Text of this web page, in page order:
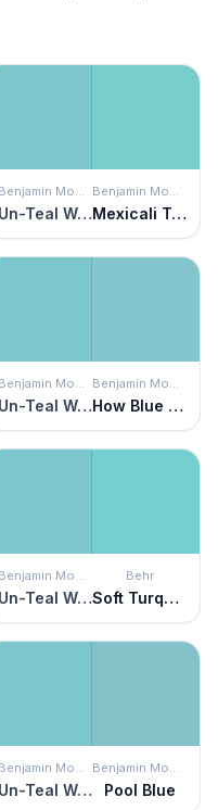
Benjamin Moore
Un-Teal We Meet Again
Benjamin Moore
Mexicali Turquoise
Benjamin Moore
Un-Teal We Meet Again
Benjamin Moore
How Blue Am I?
Benjamin Moore
Un-Teal We Meet Again
Behr
Soft Turquoise
Benjamin Moore
Un-Teal We Meet Again
Benjamin Moore
Pool Blue